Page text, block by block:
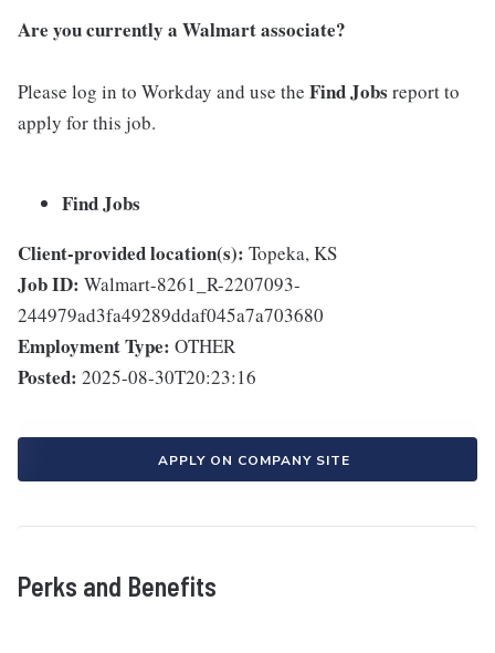
Are you currently a Walmart associate?
Please log in to Workday and use the Find Jobs report to
apply for this job.
Find Jobs
Client-provided location(s): Topeka, KS
Job ID: Walmart-8261_R-2207093-
244979ad3fa49289ddaf045a7a703680
Employment Type: OTHER
Posted: 2025-08-30T20:23:16
APPLY ON COMPANY SITE
Perks and Benefits